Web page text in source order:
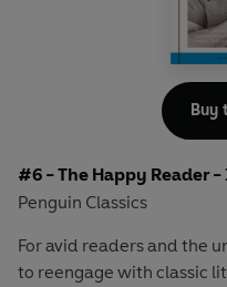
store and the capitalist
#6 - The Happy Reader -
Penguin Classics
For avid readers and the
to reengage with classic
Buy